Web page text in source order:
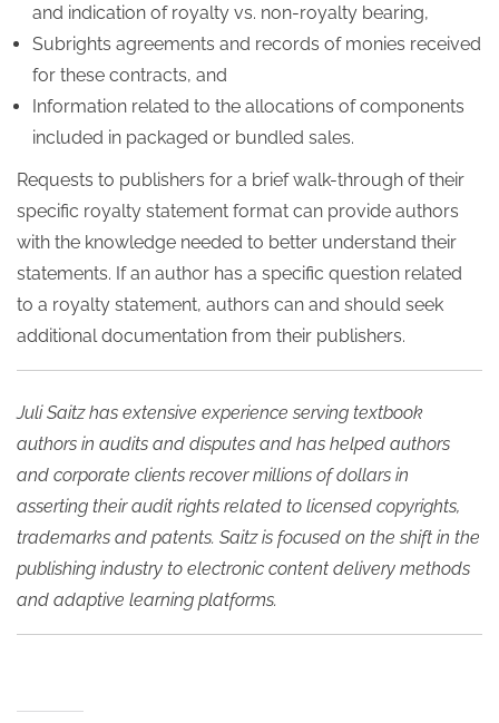
and indication of royalty vs. non-royalty bearing,
Subrights agreements and records of monies received
for these contracts, and
Information related to the allocations of components
included in packaged or bundled sales.
Requests to publishers for a brief walk-through of their
specific royalty statement format can provide authors
with the knowledge needed to better understand their
statements. If an author has a specific question related
to a royalty statement, authors can and should seek
additional documentation from their publishers.
Juli Saitz has extensive experience serving textbook
authors in audits and disputes and has helped authors
and corporate clients recover millions of dollars in
asserting their audit rights related to licensed copyrights,
trademarks and patents. Saitz is focused on the shift in the
publishing industry to electronic content delivery methods
and adaptive learning platforms.